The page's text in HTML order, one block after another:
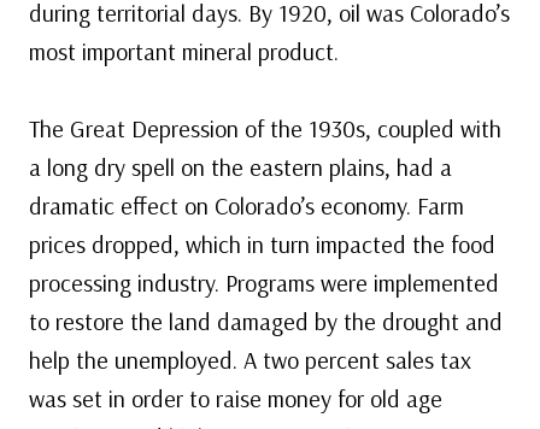
during territorial days. By 1920, oil was Colorado’s
most important mineral product.
The Great Depression of the 1930s, coupled with
a long dry spell on the eastern plains, had a
dramatic effect on Colorado’s economy. Farm
prices dropped, which in turn impacted the food
processing industry. Programs were implemented
to restore the land damaged by the drought and
help the unemployed. A two percent sales tax
was set in order to raise money for old age